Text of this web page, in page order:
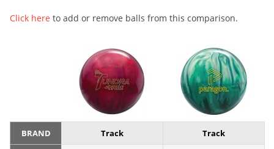
Click here to add or remove balls from this comparison.
BRAND Track Track